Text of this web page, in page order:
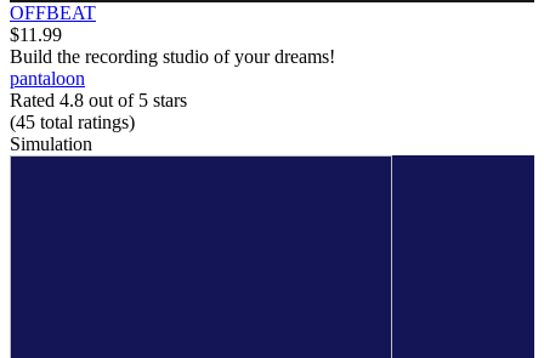
OFFBEAT
$11.99
Build the recording studio of your dreams!
pantaloon
Rated 4.8 out of 5 stars
(45 total ratings)
Simulation